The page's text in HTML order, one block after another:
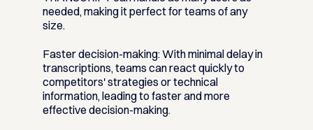
needed, making it perfect for teams of any
size.
Faster decision-making:With minimal delay in
transcriptions, teams can react quickly to
competitors' strategies or technical
information, leading to faster and more
effective decision-making.